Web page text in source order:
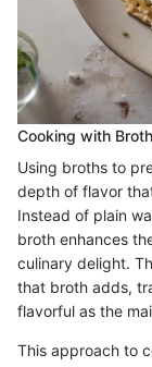
Cooking with
Using broths to
depth of flavor
Instead of plain
broth enhances
culinary delight.
that broth adds,
flavorful as the
This approach to